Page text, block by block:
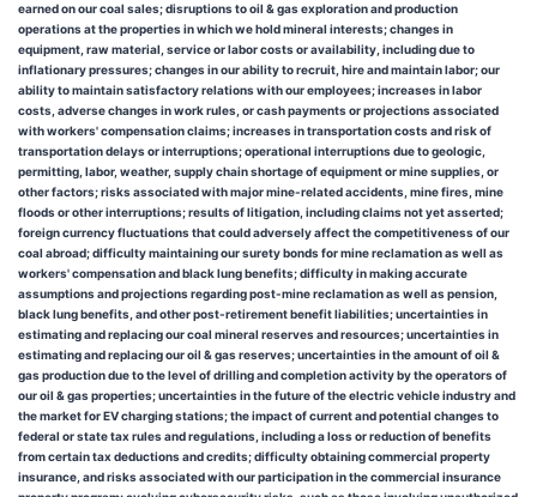
earned on our coal sales; disruptions to oil & gas exploration and production
operations at the properties in which we hold mineral interests; changes in
equipment, raw material, service or labor costs or availability, including due to
inflationary pressures; changes in our ability to recruit, hire and maintain labor; our
ability to maintain satisfactory relations with our employees; increases in labor
costs, adverse changes in work rules, or cash payments or projections associated
with workers' compensation claims; increases in transportation costs and risk of
transportation delays or interruptions; operational interruptions due to geologic,
permitting, labor, weather, supply chain shortage of equipment or mine supplies, or
other factors; risks associated with major mine-related accidents, mine fires, mine
floods or other interruptions; results of litigation, including claims not yet asserted;
foreign currency fluctuations that could adversely affect the competitiveness of our
coal abroad; difficulty maintaining our surety bonds for mine reclamation as well as
workers' compensation and black lung benefits; difficulty in making accurate
assumptions and projections regarding post-mine reclamation as well as pension,
black lung benefits, and other post-retirement benefit liabilities; uncertainties in
estimating and replacing our coal mineral reserves and resources; uncertainties in
estimating and replacing our oil & gas reserves; uncertainties in the amount of oil &
gas production due to the level of drilling and completion activity by the operators of
our oil & gas properties; uncertainties in the future of the electric vehicle industry and
the market for EV charging stations; the impact of current and potential changes to
federal or state tax rules and regulations, including a loss or reduction of benefits
from certain tax deductions and credits; difficulty obtaining commercial property
insurance, and risks associated with our participation in the commercial insurance